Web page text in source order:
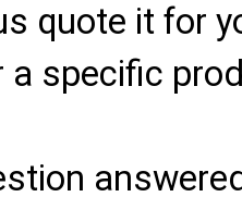
quote it for
a specific